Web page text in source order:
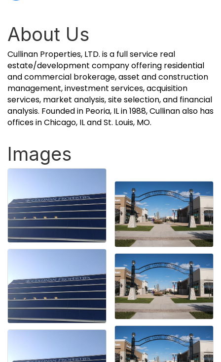
About Us
Cullinan Properties, LTD. is a full service real
estate/development company offering residential
and commercial brokerage, asset and construction
management, investment services, acquisition
services, market analysis, site selection, and financial
analysis. Founded in Peoria, IL in 1988, Cullinan also has
offices in Chicago, IL and St. Louis, MO.
Images